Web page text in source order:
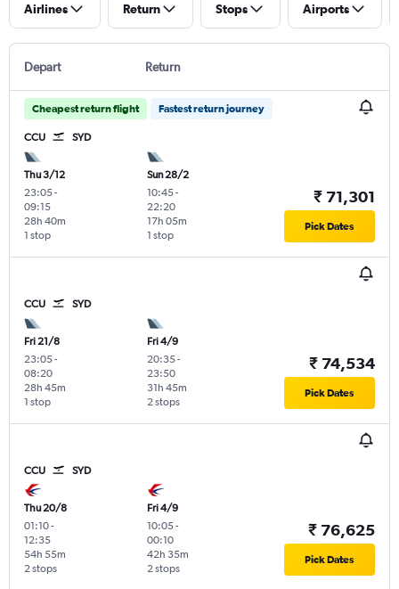
Airlines Return Stops Airports
Depart Return
Cheapest return flight Fastest return journey
CCU SYD
Thu 3/12
23:05-
09:15
1 stop
28h 40m
Sun 28/2
10:45-
22:20
1 stop
17h 05m
₹ 71,301
Pick Dates
CCU SYD
Fri 21/8
23:05-
08:20
1 stop
28h 45m
Fri 4/9
20:35-
23:50
2 stops
31h 45m
₹ 74,534
Pick Dates
CCU SYD
Thu 20/8
01:10-
12:35
2 stops
54h 55m
Fri 4/9
10:05-
00:10
2 stops
42h 35m
₹ 76,625
Pick Dates